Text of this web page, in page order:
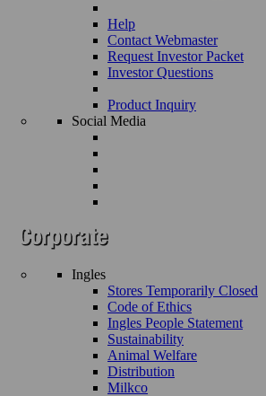
Help
Contact Webmaster
Request Investor Packet
Investor Questions
Product Inquiry
Social Media
Ingles
Stores Temporarily Closed
Code of Ethics
Ingles People Statement
Sustainability
Animal Welfare
Distribution
Milkco